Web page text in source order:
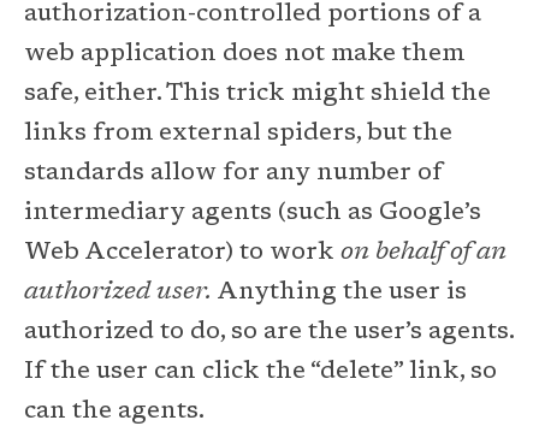
authorization-controlled portions of a
web application does not make them
safe, either. This trick might shield the
links from external spiders, but the
standards allow for any number of
intermediary agents (such as Google’s
Web Accelerator) to work on behalf of an
authorized user. Anything the user is
authorized to do, so are the user’s agents.
If the user can click the “delete” link, so
can the agents.